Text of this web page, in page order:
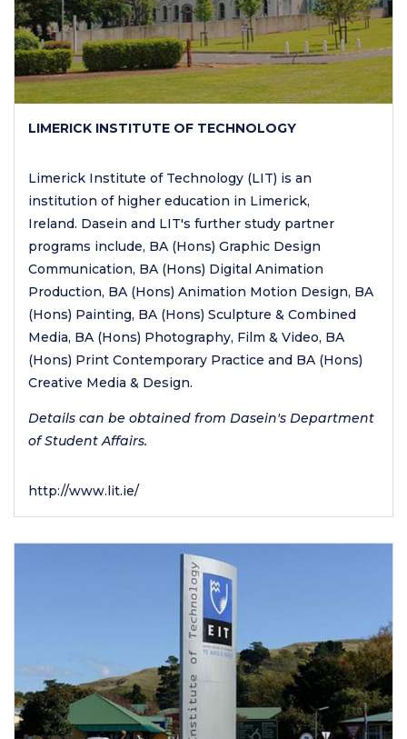
LIMERICK INSTITUTE OF TECHNOLOGY
Limerick Institute of Technology (LIT) is an
institution of higher education in Limerick,
Ireland. Dasein and LIT's further study partner
programs include, BA (Hons) Graphic Design
Communication, BA (Hons) Digital Animation
Production, BA (Hons) Animation Motion Design, BA
(Hons) Painting, BA (Hons) Sculpture & Combined
Media, BA (Hons) Photography, Film & Video, BA
(Hons) Print Contemporary Practice and BA (Hons)
Creative Media & Design.
Details can be obtained from Dasein's Department
of Student Affairs.
http://www.lit.ie/